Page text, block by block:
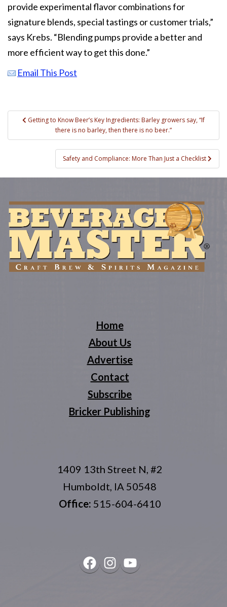
provide experimental flavor combinations for
signature blends, special tastings or customer trials,”
says Krebs. “Blending pumps provide a better and
more efficient way to get this done.”
Email This Post
Post
navigation
Getting to Know Beer’s Key Ingredients: Barley growers say, “If
there is no barley, then there is no beer.”
Safety and Compliance: More Than Just a Checklist
Home
About Us
Advertise
Contact
Subscribe
Bricker Publishing
1409 13th Street N, #2
Humboldt, IA 50548
Office: 515-604-6410
FacebookInstagram
YouTube